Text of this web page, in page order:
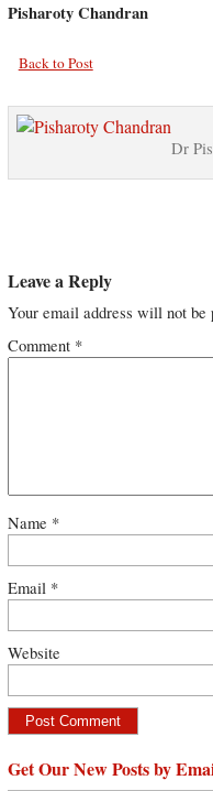
Pisharoty Chandran
Back to Post
Dr
Leave a Reply
Your email address will not be
Comment *
Name *
Email *
Website
Get Our New Posts by